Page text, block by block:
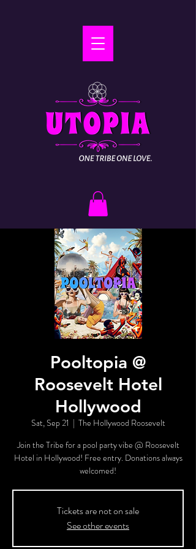
Pooltopia @
Roosevelt Hotel
Hollywood
Sat, Sep 21
  |
The Hollywood Roosevelt
Join the Tribe for a pool party vibe @ Roosevelt
Hotel in Hollywood! Free entry. Donations always
welcomed!
Tickets are not on sale
See other events